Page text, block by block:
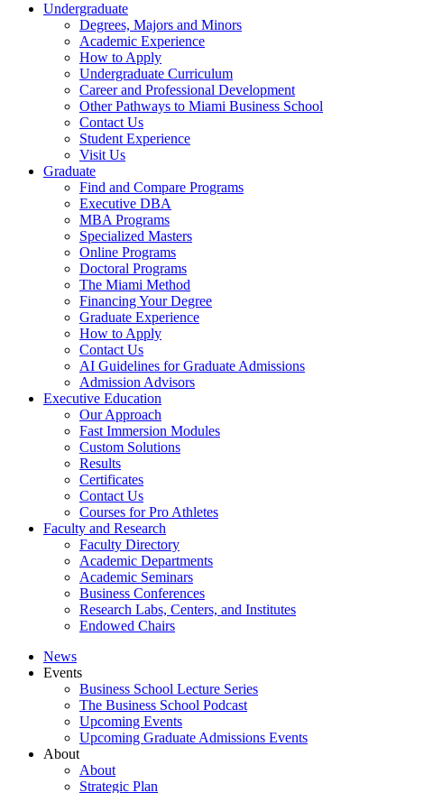
Undergraduate
Degrees, Majors and Minors
Academic Experience
How to Apply
Undergraduate Curriculum
Career and Professional Development
Other Pathways to Miami Business School
Contact Us
Student Experience
Visit Us
Graduate
Find and Compare Programs
Executive DBA
MBA Programs
Specialized Masters
Online Programs
Doctoral Programs
The Miami Method
Financing Your Degree
Graduate Experience
How to Apply
Contact Us
AI Guidelines for Graduate Admissions
Admission Advisors
Executive Education
Our Approach
Fast Immersion Modules
Custom Solutions
Results
Certificates
Contact Us
Courses for Pro Athletes
Faculty and Research
Faculty Directory
Academic Departments
Academic Seminars
Business Conferences
Research Labs, Centers, and Institutes
Endowed Chairs
News
Events
Business School Lecture Series
The Business School Podcast
Upcoming Events
Upcoming Graduate Admissions Events
About
About
Strategic Plan